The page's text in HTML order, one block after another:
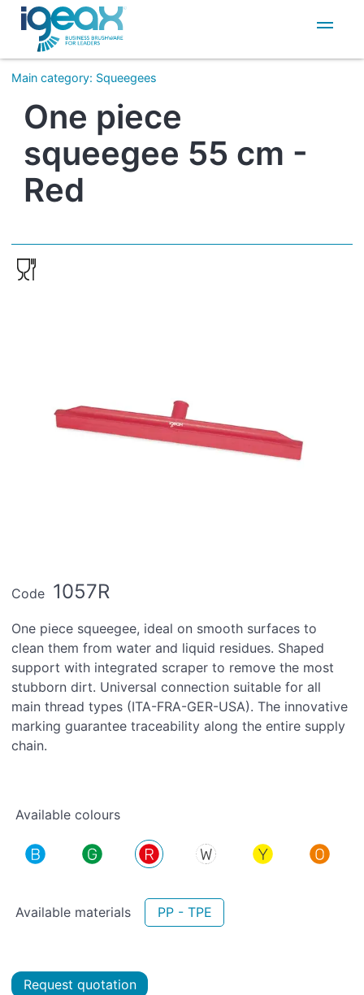
IT
EN
Main category: Squeegees
One piece
squeegee 55 cm -
Red
Code 1057R
One piece squeegee, ideal on smooth surfaces to
clean them from water and liquid residues. Shaped
support with integrated scraper to remove the most
stubborn dirt. Universal connection suitable for all
main thread types (ITA-FRA-GER-USA). The innovative
marking guarantee traceability along the entire supply
chain.
Available colours
Available materials PP - TPE
Request quotation